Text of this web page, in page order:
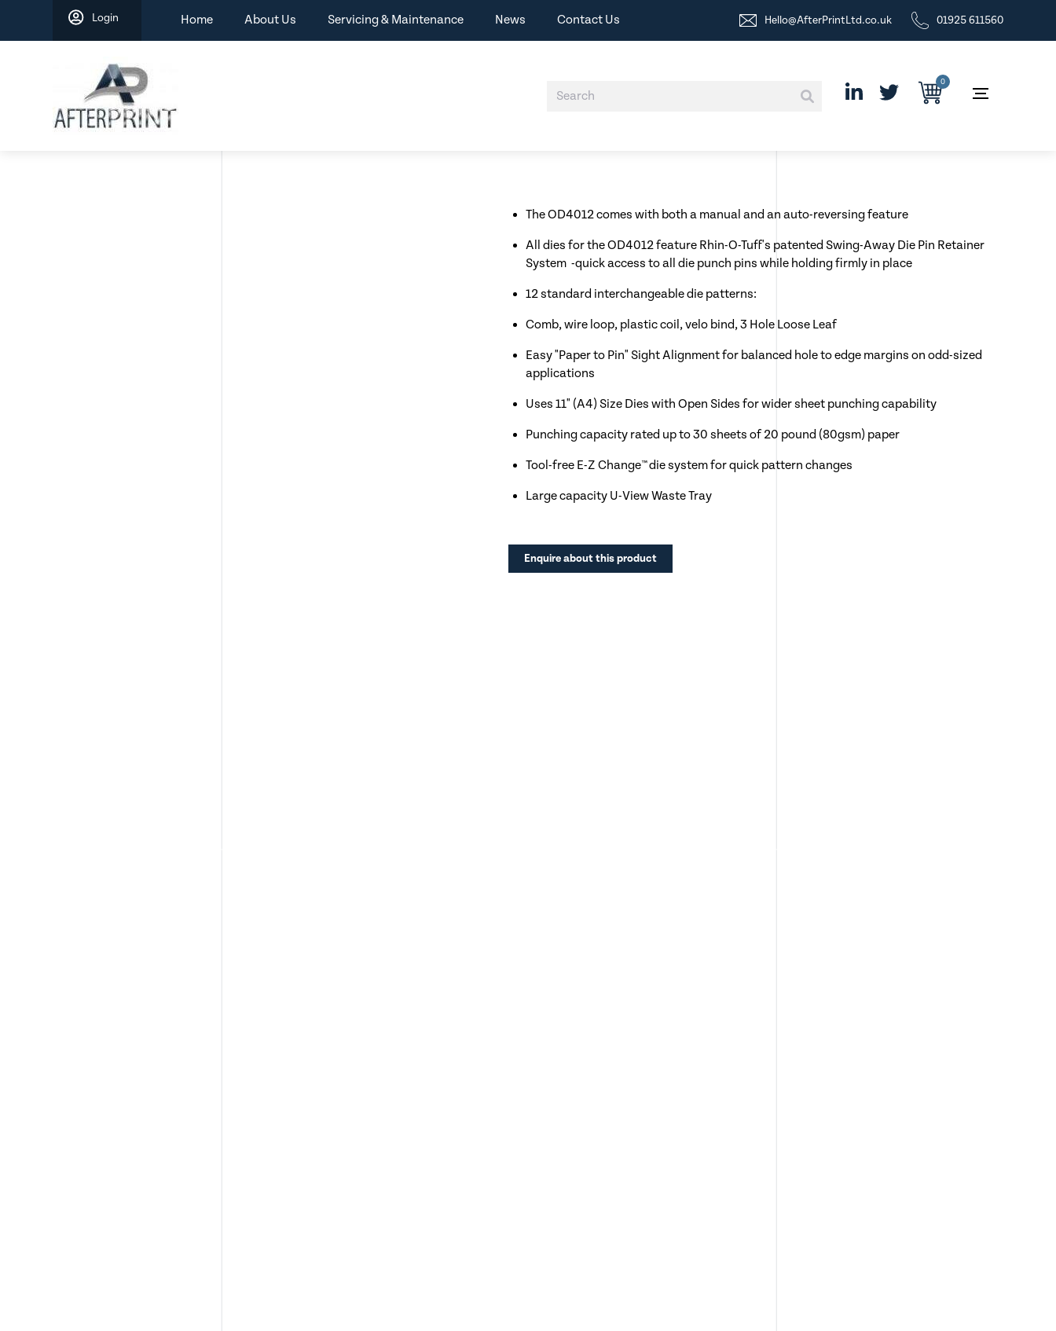
content
Login Home About Us Servicing & Maintenance News Contact Us Hello@AfterPrintLtd.co.uk 01925 611560
0
The OD4012 comes with both a manual and an auto-reversing feature
All dies for the OD4012 feature Rhin-O-Tuff's patented Swing-Away Die Pin Retainer
System -quick access to all die punch pins while holding firmly in place
12 standard interchangeable die patterns:
Comb, wire loop, plastic coil, velo bind, 3 Hole Loose Leaf
Easy "Paper to Pin" Sight Alignment for balanced hole to edge margins on odd-sized
applications
Uses 11" (A4) Size Dies with Open Sides for wider sheet punching capability
Punching capacity rated up to 30 sheets of 20 pound (80gsm) paper
Tool-free E-Z Change™ die system for quick pattern changes
Large capacity U-View Waste Tray
Enquire about this product